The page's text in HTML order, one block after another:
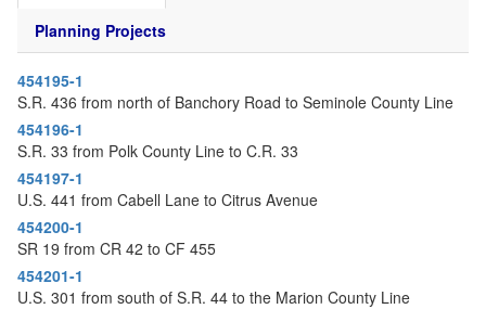
Planning Projects
454195-1
S.R. 436 from north of Banchory Road to Seminole County Line
454196-1
S.R. 33 from Polk County Line to C.R. 33
454197-1
U.S. 441 from Cabell Lane to Citrus Avenue
454200-1
SR 19 from CR 42 to CF 455
454201-1
U.S. 301 from south of S.R. 44 to the Marion County Line